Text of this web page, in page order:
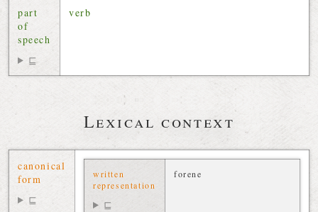
part
of
speech
⊑
verb
Lexical context
canonical
form
⊑
written
representation
⊑
forene